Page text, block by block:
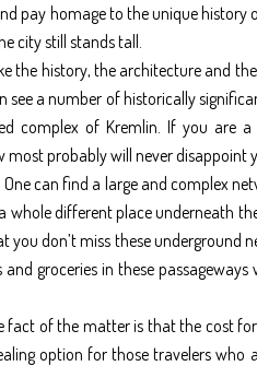
pay homage to the unique
city still stands tall.
the history, the architecture and
see a number of historically
complex of Kremlin. If you are
most probably will never disappoint
One can find a large and complex
whole different place underneath
you don’t miss these
groceries in these
fact of the matter is that the cost
option for those travelers